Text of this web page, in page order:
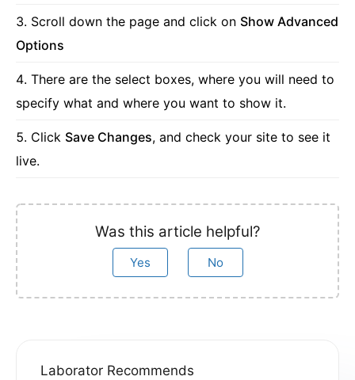
Scroll down the page and click on Show Advanced
Options
There are the select boxes, where you will need to
specify what and where you want to show it.
Click Save Changes, and check your site to see it
live.
Was this article helpful?
Yes No
Laborator Recommends